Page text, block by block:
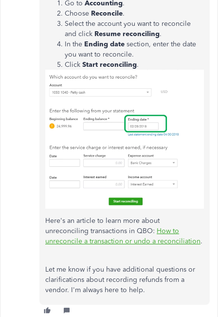
Go to Accounting.
Choose Reconcile.
Select the account you want to reconcile
and click Resume reconciling.
In the Ending date section, enter the date
you want to reconcile.
Click Start reconciling.
Here's an article to learn more about
unreconciling transactions in QBO: How to
unreconcile a transaction or undo a reconciliation.
Let me know if you have additional questions or
clarifications about recording refunds from a
vendor. I'm always here to help.